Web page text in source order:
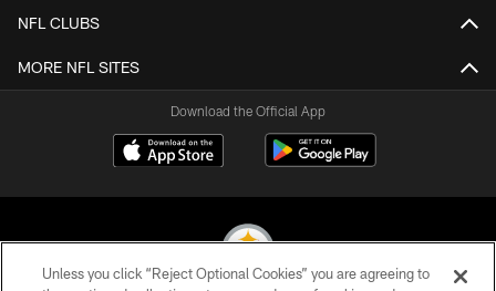
NFL CLUBS
MORE NFL SITES
Download the Official App
Unless you click “Reject Optional Cookies” you are agreeing to